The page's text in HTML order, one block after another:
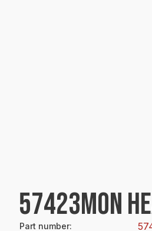
57423MON
Part number: